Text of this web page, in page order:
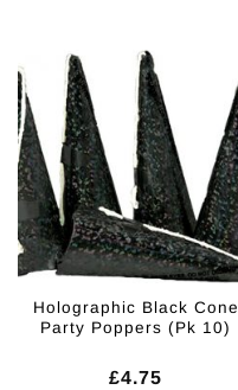
Holographic Black Cone
Party Poppers (Pk 10)
£4.75